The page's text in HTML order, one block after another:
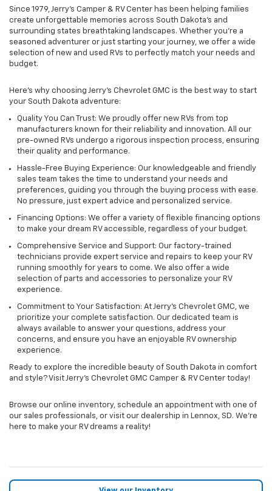
Since 1979, Jerry's Camper & RV Center has been helping families
create unforgettable memories across South Dakota's and
surrounding states breathtaking landscapes. Whether you're a
seasoned adventurer or just starting your journey, we offer a wide
selection of new and used RVs to perfectly match your needs and
budget.
Here's why choosing Jerry's Chevrolet GMC is the best way to start
your South Dakota adventure:
Quality You Can Trust: We proudly offer new RVs from top
manufacturers known for their reliability and innovation. All our
pre-owned RVs undergo a rigorous inspection process, ensuring
their quality and performance.
Hassle-Free Buying Experience: Our knowledgeable and friendly
sales team takes the time to understand your needs and
preferences, guiding you through the buying process with ease.
No pressure, just expert advice and personalized service.
Financing Options: We offer a variety of flexible financing options
to make your dream RV accessible, regardless of your budget.
Comprehensive Service and Support: Our factory-trained
technicians provide expert service and repairs to keep your RV
running smoothly for years to come. We also offer a wide
selection of parts and accessories to personalize your RV
experience.
Commitment to Your Satisfaction: At Jerry's Chevrolet GMC, we
prioritize your complete satisfaction. Our dedicated team is
always available to answer your questions, address your
concerns, and ensure you have an enjoyable RV ownership
experience.
Ready to explore the incredible beauty of South Dakota in comfort
and style? Visit Jerry's Chevrolet GMC Camper & RV Center today!
Browse our online inventory, schedule an appointment with one of
our sales professionals, or visit our dealership in Lennox, SD. We're
here to make your RV dreams a reality!